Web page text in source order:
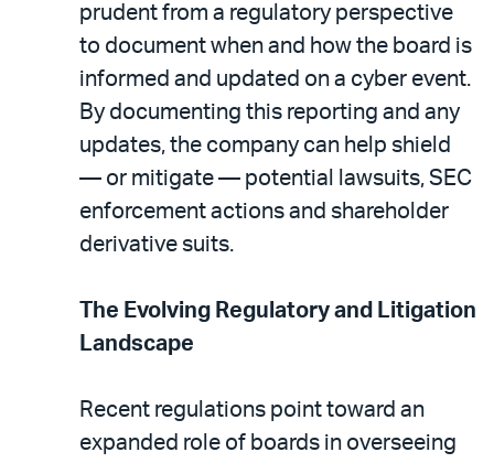
prudent from a regulatory perspective
to document when and how the board is
informed and updated on a cyber event.
By documenting this reporting and any
updates, the company can help shield
— or mitigate — potential lawsuits, SEC
enforcement actions and shareholder
derivative suits.
The Evolving Regulatory and Litigation
Landscape
Recent regulations point toward an
expanded role of boards in overseeing